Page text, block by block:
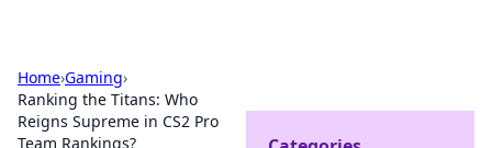
Home›Gaming›
Ranking the Titans: Who
Reigns Supreme in CS2 Pro
Team Rankings?